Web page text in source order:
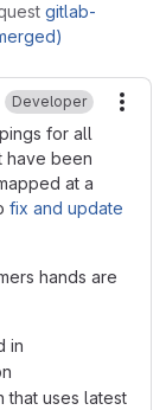
gitlab-
Developer
for all
have been
at a
fix and update
hands are
in
that uses latest